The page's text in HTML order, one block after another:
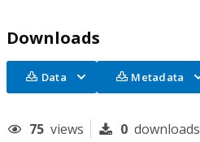
Downloads
Data Metadata
75 views 0 downloads